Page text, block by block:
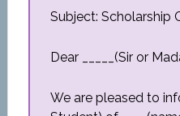
Subject: Scholarship
Dear _____(Sir or
We are pleased to